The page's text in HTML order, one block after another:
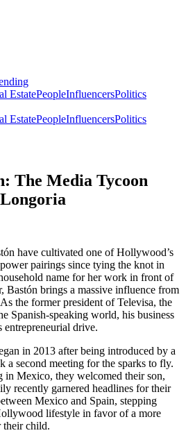
EstatePeopleInfluencersPolitics
EstatePeopleInfluencersPolitics
The Media Tycoon
have cultivated one of Hollywood’s
pairings since tying the knot in
name for her work in front of
Bastón brings a massive influence from
the former president of Televisa, the
Spanish-speaking world, his business
entrepreneurial drive.
in 2013 after being introduced by a
a second meeting for the sparks to fly.
Mexico, they welcomed their son,
recently garnered headlines for their
Mexico and Spain, stepping
lifestyle in favor of a more
their child.